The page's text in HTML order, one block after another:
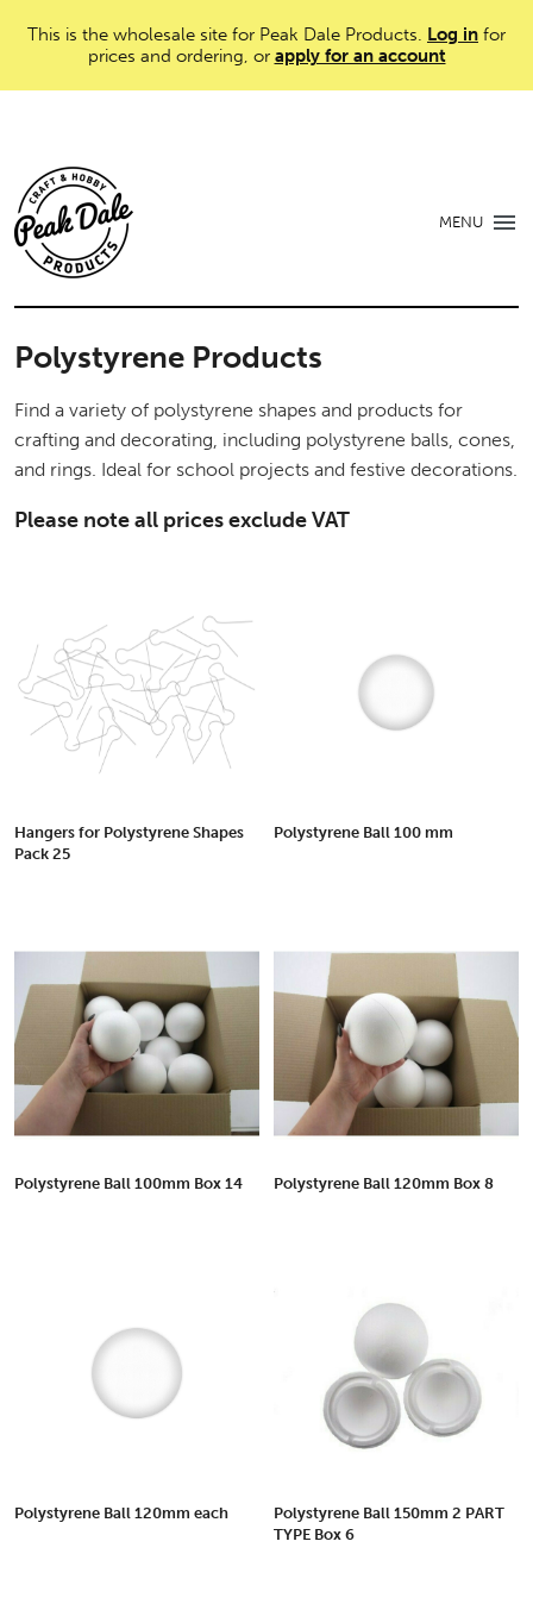
This is the wholesale site for Peak Dale Products. Log in for
prices and ordering, or apply for an account
MENU
Polystyrene Products
Find a variety of polystyrene shapes and products for
crafting and decorating, including polystyrene balls, cones,
and rings. Ideal for school projects and festive decorations.
Please note all prices exclude VAT
Hangers for Polystyrene Shapes
Pack 25
Polystyrene Ball 100 mm
Polystyrene Ball 100mm Box 14 Polystyrene Ball 120mm Box 8
Polystyrene Ball 120mm each
Polystyrene Ball 150mm 2 PART
TYPE Box 6